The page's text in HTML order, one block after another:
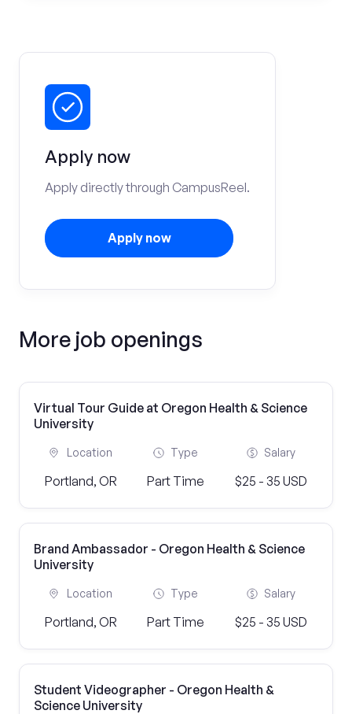
Apply now
Apply directly through CampusReel.
Apply now
More job openings
Virtual Tour Guide at Oregon Health & Science
University
Location
Portland, OR
Type
Part Time
Salary
$25 - 35 USD
Brand Ambassador - Oregon Health & Science
University
Location
Portland, OR
Type
Part Time
Salary
$25 - 35 USD
Student Videographer - Oregon Health &
Science University